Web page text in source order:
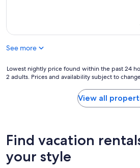
e
e
r
e
o
a
t
y
"
See more
Lowest
nightly
24
hours
on
Lowest nightly price found within the past 24
2 adults. Prices and availability subject to
View all
Find vacation
your style